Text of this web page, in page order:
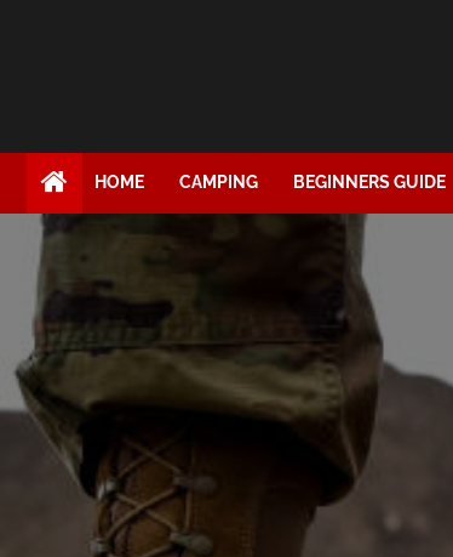
HOME CAMPING BEGINNERS GUIDE